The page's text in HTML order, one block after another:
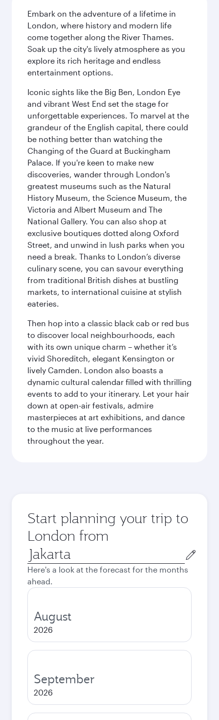
Embark on the adventure of a lifetime in
London, where history and modern life
come together along the River Thames.
Soak up the city's lively atmosphere as you
explore its rich heritage and endless
entertainment options.
Iconic sights like the Big Ben, London Eye
and vibrant West End set the stage for
unforgettable experiences. To marvel at the
grandeur of the English capital, there could
be nothing better than watching the
Changing of the Guard at Buckingham
Palace. If you're keen to make new
discoveries, wander through London's
greatest museums such as the Natural
History Museum, the Science Museum, the
Victoria and Albert Museum and The
National Gallery. You can also shop at
exclusive boutiques dotted along Oxford
Street, and unwind in lush parks when you
need a break. Thanks to London’s diverse
culinary scene, you can savour everything
from traditional British dishes at bustling
markets, to international cuisine at stylish
eateries.
Then hop into a classic black cab or red bus
to discover local neighbourhoods, each
with its own unique charm – whether it’s
vivid Shoreditch, elegant Kensington or
lively Camden. London also boasts a
dynamic cultural calendar filled with thrilling
events to add to your itinerary. Let your hair
down at open-air festivals, admire
masterpieces at art exhibitions, and dance
to the music at live performances
throughout the year.
Start planning your trip to
London from
Origin
city
Here's a look at the forecast for the months
ahead.
August
2026
September
2026